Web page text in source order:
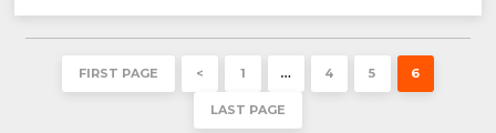
FIRST PAGE < 1 … 4 5 6
LAST PAGE